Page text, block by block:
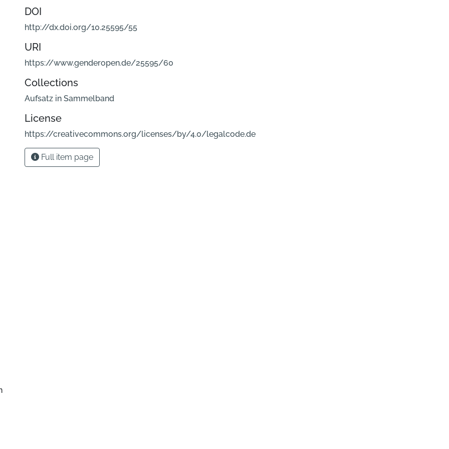
DOI
http://dx.doi.org/10.25595/55
URI
https://www.genderopen.de/25595/60
Collections
Aufsatz in Sammelband
License
https://creativecommons.org/licenses/by/4.0/legalcode.de
Full item page